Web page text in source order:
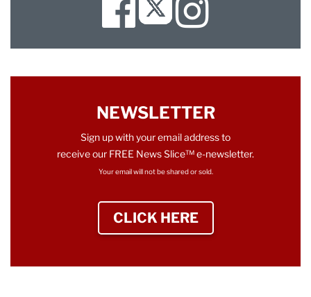
Twitter
NEWSLETTER
Sign up with your email address to
receive our FREE News Slice™ e-newsletter.
Your email will not be shared or sold.
CLICK HERE